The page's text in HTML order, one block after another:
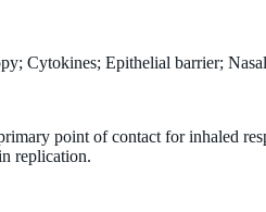
Cytokines; Epithelial barrier;
point of contact for inhaled
replication.